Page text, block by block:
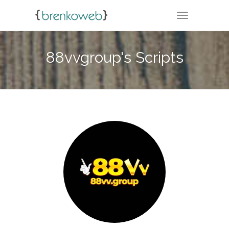
TOGGLE
88vvgroup's Scripts